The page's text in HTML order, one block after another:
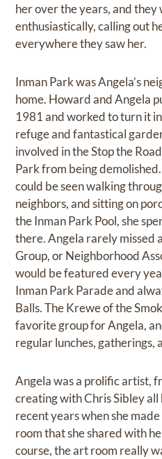
her over the years, and
enthusiastically, calling out
everywhere they saw her.
Inman Park was Angela’s
home. Howard and Angela
1981 and worked to turn it
refuge and fantastical
involved in the Stop the
Park from being
could be seen walking
neighbors, and sitting on
the Inman Park Pool, she
there. Angela rarely missed
Group, or Neighborhood
would be featured every
Inman Park Parade and
Balls. The Krewe of the
favorite group for Angela,
regular lunches, gatherings,
Angela was a prolific artist,
creating with Chris Sibley
recent years when she
room that she shared with
course, the art room really